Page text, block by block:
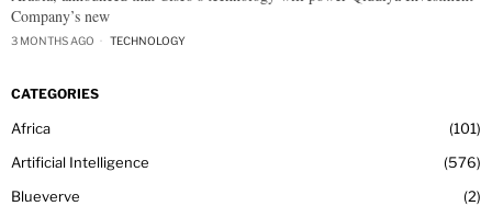
Company’s new
3 MONTHS AGO TECHNOLOGY
CATEGORIES
Africa
101
Artificial Intelligence
576
Blueverve
2